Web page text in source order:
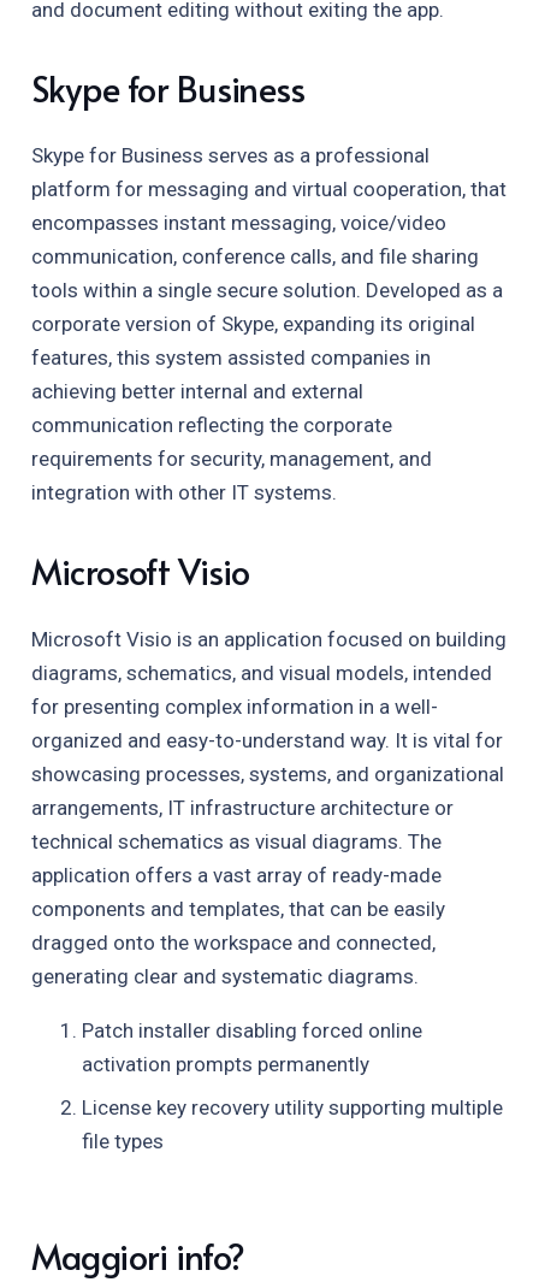
and document editing without exiting the app.
Skype for Business
Skype for Business serves as a professional
platform for messaging and virtual cooperation, that
encompasses instant messaging, voice/video
communication, conference calls, and file sharing
tools within a single secure solution. Developed as a
corporate version of Skype, expanding its original
features, this system assisted companies in
achieving better internal and external
communication reflecting the corporate
requirements for security, management, and
integration with other IT systems.
Microsoft Visio
Microsoft Visio is an application focused on building
diagrams, schematics, and visual models, intended
for presenting complex information in a well-
organized and easy-to-understand way. It is vital for
showcasing processes, systems, and organizational
arrangements, IT infrastructure architecture or
technical schematics as visual diagrams. The
application offers a vast array of ready-made
components and templates, that can be easily
dragged onto the workspace and connected,
generating clear and systematic diagrams.
Patch installer disabling forced online
activation prompts permanently
License key recovery utility supporting multiple
file types
Maggiori info?